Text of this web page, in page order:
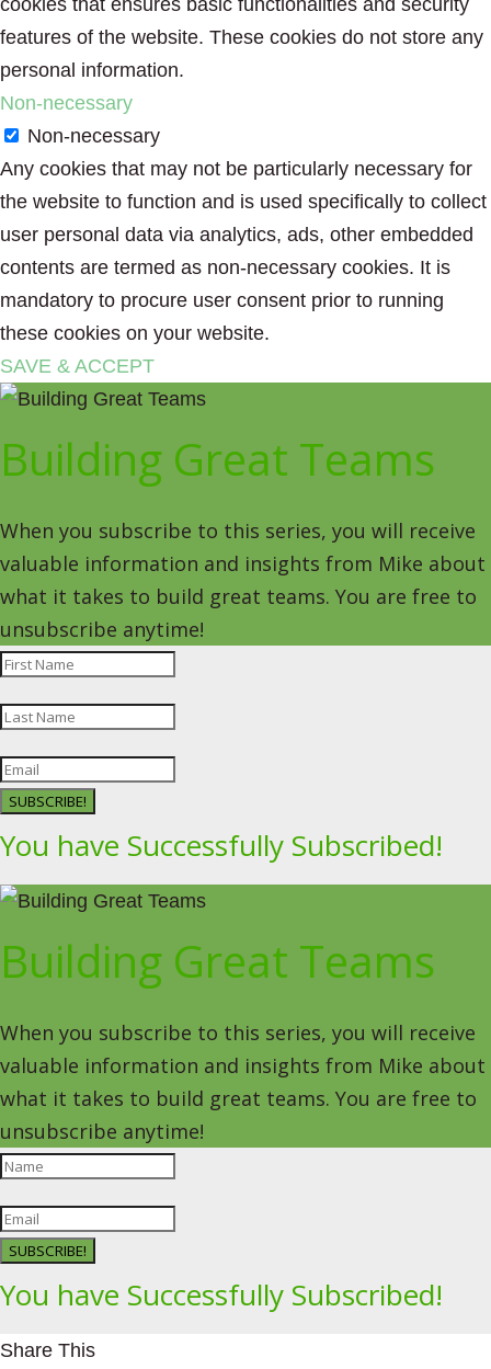
cookies that ensures basic functionalities and security
features of the website. These cookies do not store any
personal information.
Non-necessary
Non-necessary
Any cookies that may not be particularly necessary for
the website to function and is used specifically to collect
user personal data via analytics, ads, other embedded
contents are termed as non-necessary cookies. It is
mandatory to procure user consent prior to running
these cookies on your website.
SAVE & ACCEPT
Building Great Teams
When you subscribe to this series, you will receive
valuable information and insights from Mike about
what it takes to build great teams. You are free to
unsubscribe anytime!
SUBSCRIBE!
You have Successfully Subscribed!
Building Great Teams
When you subscribe to this series, you will receive
valuable information and insights from Mike about
what it takes to build great teams. You are free to
unsubscribe anytime!
SUBSCRIBE!
You have Successfully Subscribed!
Share This